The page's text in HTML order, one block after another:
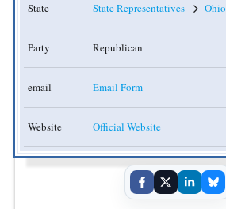
State State Representatives Ohio
Party Republican
email Email Form
Website Official Website